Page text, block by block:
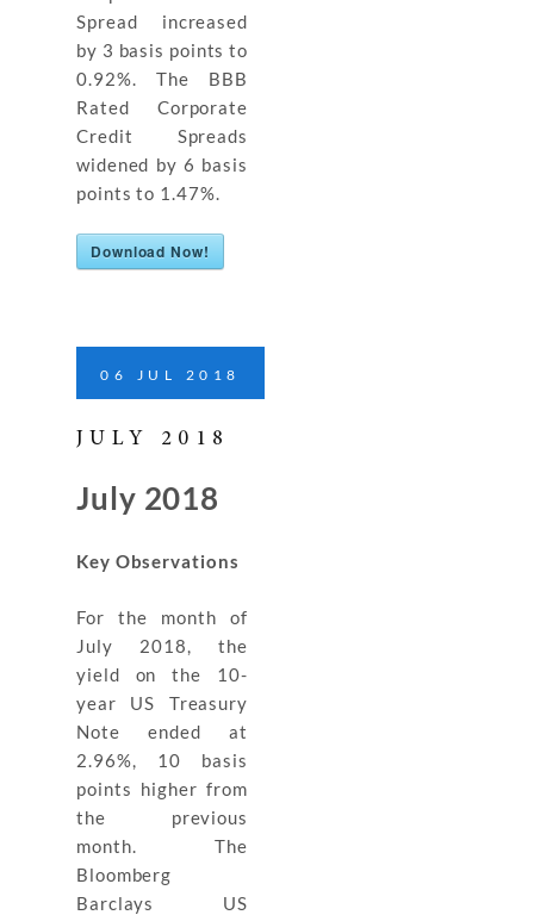
Spread increased
by 3 basis points to
0.92%. The BBB
Rated Corporate
Credit Spreads
widened by 6 basis
points to 1.47%.
Download Now!
06 JUL 2018
JULY 2018
July 2018
Key Observations
For the month of
July 2018, the
yield on the 10-
year US Treasury
Note ended at
2.96%, 10 basis
points higher from
the previous
month. The
Bloomberg
Barclays US